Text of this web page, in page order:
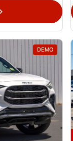
DEMO